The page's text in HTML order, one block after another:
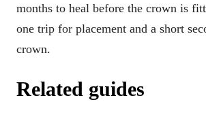
months to heal before the crown is
one trip for placement and a short
crown.
Related guides